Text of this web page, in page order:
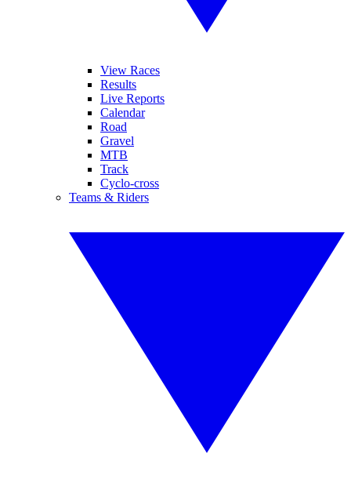
View Races
Results
Live Reports
Calendar
Road
Gravel
MTB
Track
Cyclo-cross
Teams & Riders